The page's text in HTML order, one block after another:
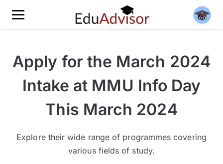
Apply for the March 2024
Intake at MMU Info Day
This March 2024
Explore their wide range of programmes covering
various fields of study.